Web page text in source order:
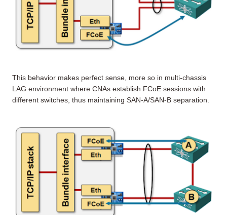
This behavior makes perfect sense, more so in multi-chassis
LAG environment where CNAs establish FCoE sessions with
different switches, thus maintaining SAN-A/SAN-B separation.